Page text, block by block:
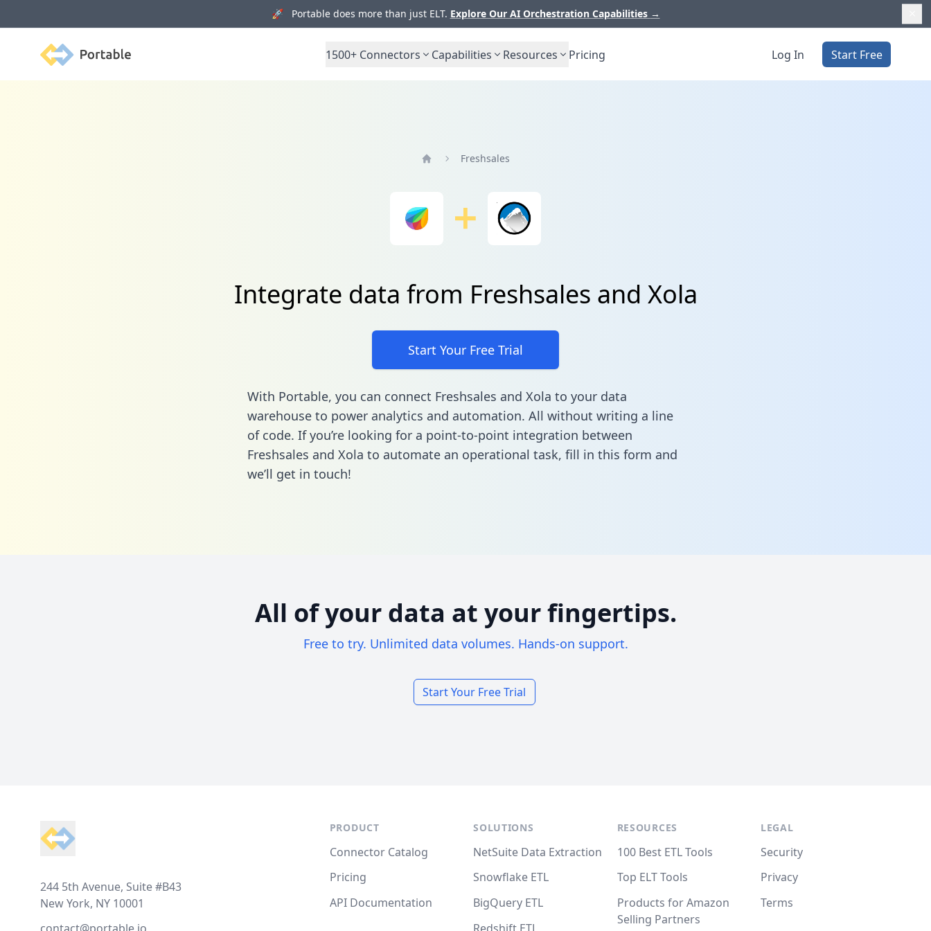
🚀 Portable does more than just ELT. Explore Our AI Orchestration Capabilities →
Portable 1500+ Connectors Capabilities Resources Pricing Log In Start Free
Freshsales
Integrate data from Freshsales and Xola
Start Your Free Trial
With Portable, you can connect Freshsales and Xola to your data
warehouse to power analytics and automation. All without writing a line
of code. If you’re looking for a point-to-point integration between
Freshsales and Xola to automate an operational task, fill in this form and
we’ll get in touch!
All of your data at your fingertips.
Free to try. Unlimited data volumes. Hands-on support.
Start Your Free Trial
244 5th Avenue, Suite #B43
New York, NY 10001
PRODUCT
Connector Catalog
Pricing
API Documentation
SOLUTIONS
NetSuite Data Extraction
Snowflake ETL
BigQuery ETL
RESOURCES
100 Best ETL Tools
Top ELT Tools
Products for Amazon
Selling Partners
LEGAL
Security
Privacy
Terms